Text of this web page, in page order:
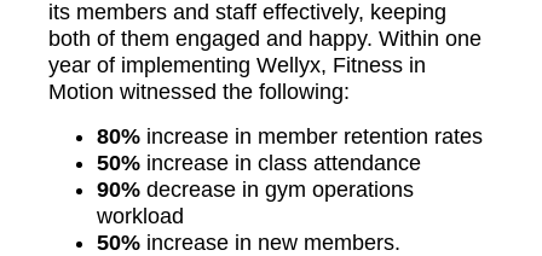
its members and staff effectively, keeping
both of them engaged and happy. Within one
year of implementing Wellyx, Fitness in
Motion witnessed the following:
80% increase in member retention rates
50% increase in class attendance
90% decrease in gym operations
workload
50% increase in new members.